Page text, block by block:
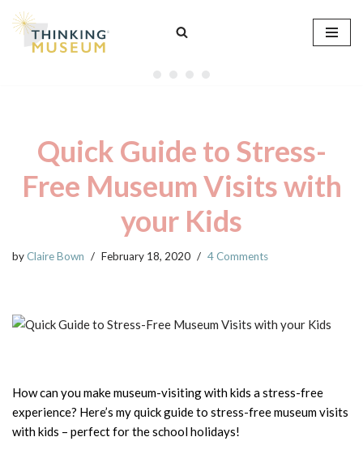
Skip
Quick Guide to Stress-
Free Museum Visits with
your Kids
byClaire Bown February 18, 2020 4 Comments
How can you make museum-visiting with kids a stress-free
experience? Here’s my quick guide to stress-free museum visits
with kids – perfect for the school holidays!